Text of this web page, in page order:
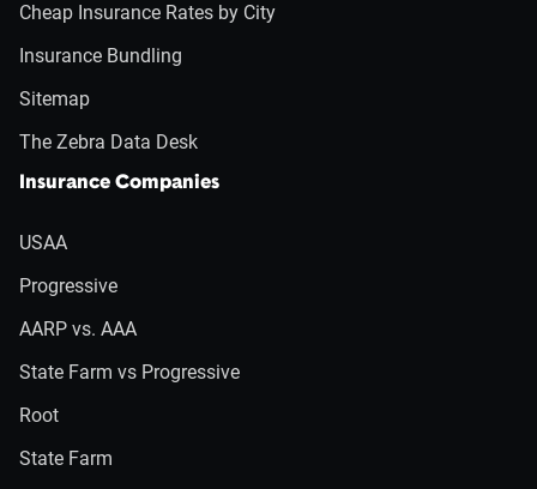
Cheap Insurance Rates by City
Insurance Bundling
Sitemap
The Zebra Data Desk
Insurance Companies
USAA
Progressive
AARP vs. AAA
State Farm vs Progressive
Root
State Farm